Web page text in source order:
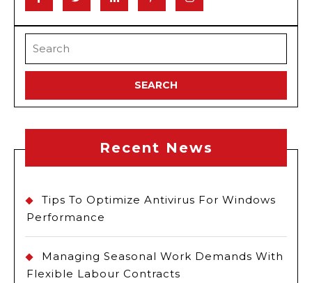
for:
Recent News
Tips To Optimize Antivirus For Windows
Performance
Managing Seasonal Work Demands With
Flexible Labour Contracts